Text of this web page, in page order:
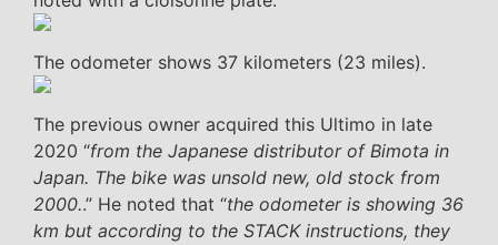
The odometer shows 37 kilometers (23 miles).
The previous owner acquired this Ultimo in late
2020 “from the Japanese distributor of Bimota in
Japan. The bike was unsold new, old stock from
2000..” He noted that “the odometer is showing 36
km but according to the STACK instructions, they